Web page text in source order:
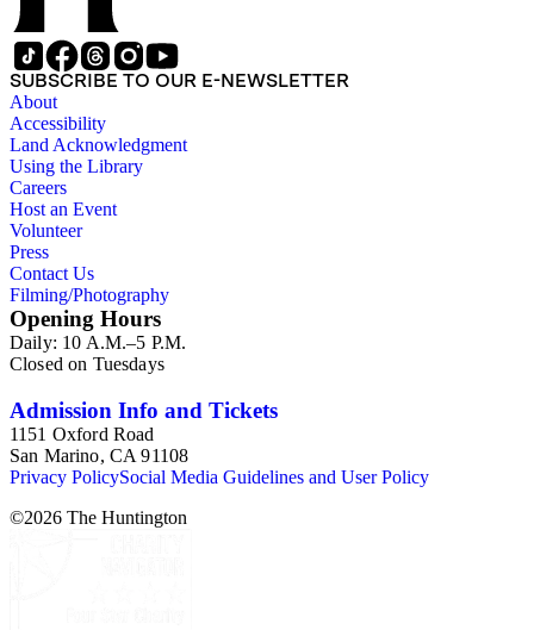
SUBSCRIBE TO OUR E-NEWSLETTER
About
Accessibility
Land Acknowledgment
Using the Library
Careers
Host an Event
Volunteer
Press
Contact Us
Filming/Photography
Opening Hours
Daily: 10 A.M.–5 P.M.
Closed on Tuesdays
Admission Info and Tickets
1151 Oxford Road
San Marino, CA 91108
Privacy PolicySocial Media Guidelines and User Policy
©2026 The Huntington